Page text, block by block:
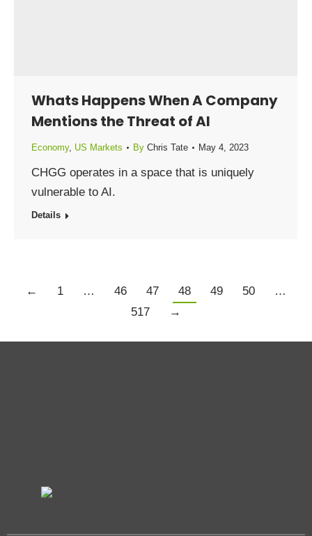
Whats Happens When A Company
Mentions the Threat of AI
Economy, US Markets By Chris Tate May 4, 2023
CHGG operates in a space that is uniquely
vulnerable to AI.
Details
← 1 … 46 47 48 49 50
…
517
→